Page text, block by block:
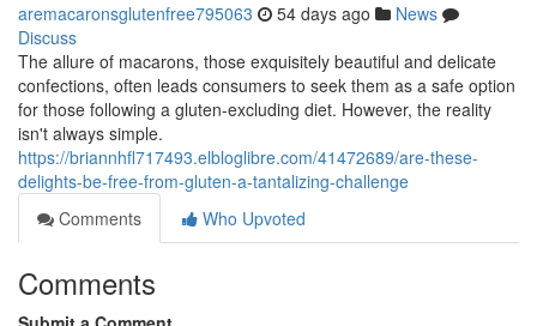
aremacaronsglutenfree795063 54 days ago
News
Discuss
The allure of macarons, those exquisitely beautiful and delicate
confections, often leads consumers to seek them as a safe option
for those following a gluten-excluding diet. However, the reality
isn't always simple.
https://briannhfl717493.elbloglibre.com/41472689/are-these-
delights-be-free-from-gluten-a-tantalizing-challenge
Comments
Who Upvoted
Comments